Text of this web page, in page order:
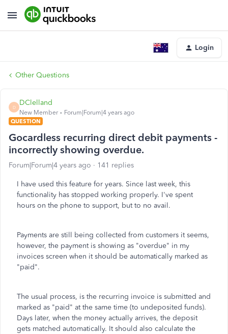
Login
Other Questions
D
DClelland
New Member
Forum|Forum|4 years ago
QUESTION
Gocardless recurring direct debit payments -
incorrectly showing overdue.
Forum|Forum|4 years ago 141 replies
I have used this feature for years. Since last week, this
functionality has stopped working properly. I've spent
hours on the phone to support, but to no avail.
Payments are still being collected from customers it seems,
however, the payment is showing as "overdue" in my
invoices screen when it should be automatically marked as
"paid".
The usual process, is the recurring invoice is submitted and
marked as "paid" at the same time (to undeposited funds).
Days later, when the money actually arrives, the deposit
gets matched automatically. It should also calculate the